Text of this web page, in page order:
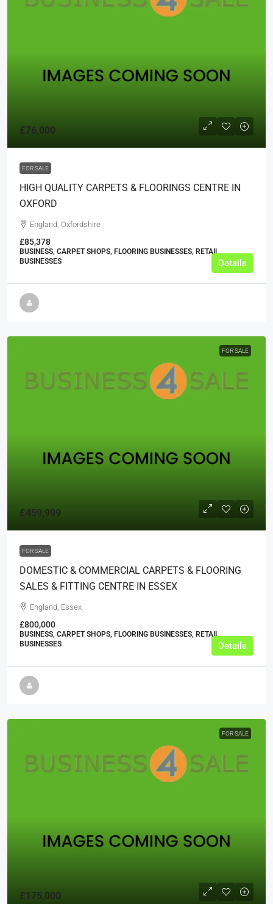
£76,000
FOR SALE
HIGH QUALITY CARPETS & FLOORINGS CENTRE IN
OXFORD
England, Oxfordshire
£85,378
BUSINESS, CARPET SHOPS, FLOORING BUSINESSES, RETAIL
BUSINESSES
Details
FOR SALE
£459,999
FOR SALE
DOMESTIC & COMMERCIAL CARPETS & FLOORING
SALES & FITTING CENTRE IN ESSEX
England, Essex
£800,000
BUSINESS, CARPET SHOPS, FLOORING BUSINESSES, RETAIL
BUSINESSES
Details
FOR SALE
£175,000